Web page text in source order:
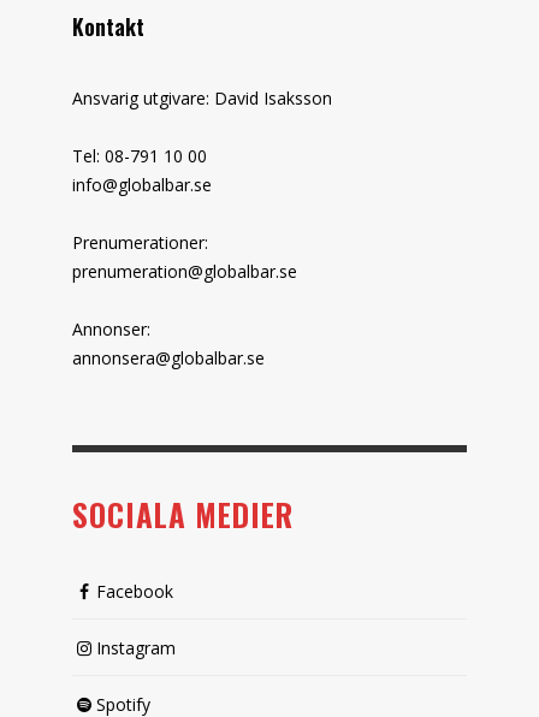
Kontakt
Ansvarig utgivare: David Isaksson
Tel: 08-791 10 00
info@globalbar.se
Prenumerationer:
prenumeration@globalbar.se
Annonser:
annonsera@globalbar.se
SOCIALA MEDIER
Facebook
Instagram
Spotify